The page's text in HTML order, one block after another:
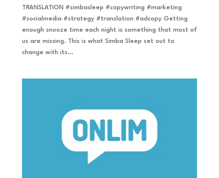
TRANSLATION #simbasleep #copywriting #marketing
#socialmedia #strategy #translation #adcopy Getting
enough snooze time each night is something that most of
us are missing. This is what Simba Sleep set out to
change with its...